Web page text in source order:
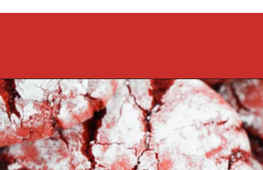
Opening https://cookcleanrepeat.com/red-velvet-crinkles-cookies/?utm_source=discover&utm_medium=organic&utm_campaign=web_story